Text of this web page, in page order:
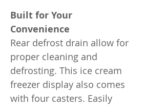
Built for Your
Convenience
Rear defrost drain allow for
proper cleaning and
defrosting. This ice cream
freezer display also comes
with four casters. Easily